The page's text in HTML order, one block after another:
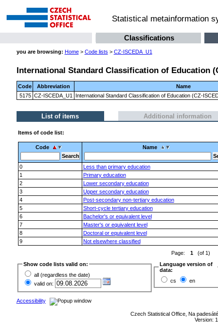
Statistical metainformation
Classifications
you are browsing: Home> Code lists > CZ-ISCEDA_U1
International Standard Classification of Education
Code Abbreviation
Name
5175 CZ-ISCEDA_U1 International Standard Classification of Education (CZ-
List of items Additional information
Items of code list:
Code Name
0
Less than primary education
1
Primary education
2
Lower secondary education
3
Upper secondary education
4
Post-secondary non-tertiary education
5
Short-cycle tertiary education
6
Bachelor's or equivalent level
7
Master's or equivalent level
8
Doctoral or equivalent level
9
Not elsewhere classified
Page:
1 (of 1)
Show code lists valid on:
all (regardless the date)
valid on:
Language version of
data:
cs
en
Accessibility
Czech Statistical Office, Na
Version: